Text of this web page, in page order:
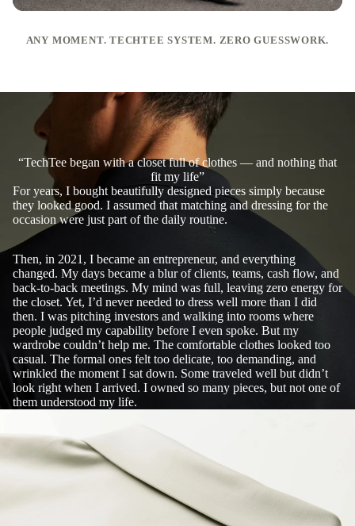
ANY MOMENT. TECHTEE SYSTEM. ZERO GUESSWORK.
“TechTee began with a closet full of clothes — and nothing that
fit my life”
For years, I bought beautifully designed pieces simply because
they looked good. I assumed that matching and dressing for the
occasion were just part of the daily routine.
Then, in 2021, I became an entrepreneur, and everything
changed. My days became a blur of clients, teams, cash flow, and
back-to-back meetings. My mind was full, leaving zero energy for
the closet. Yet, I’d never needed to dress well more than I did
then. I was pitching investors and walking into rooms where
people judged my capability before I even spoke. But my
wardrobe couldn’t help me. The comfortable clothes looked too
casual. The formal ones felt too delicate, too demanding, and
wrinkled the moment I sat down. Some traveled well but didn’t
look right when I arrived. I owned so many pieces, but not one of
them understood my life.